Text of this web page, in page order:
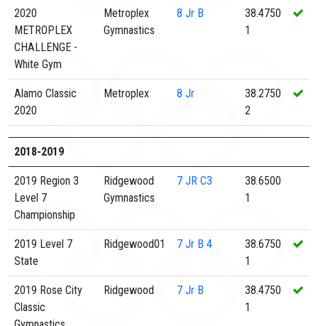
2020
METROPLEX
CHALLENGE -
White Gym
Metroplex
Gymnastics
8 Jr B
38.4750
1
Alamo Classic
2020
Metroplex 8 Jr
38.2750
2
2018-2019
2019 Region 3
Level 7
Championship
Ridgewood
Gymnastics
7 JR C3
38.6500
1
2019 Level 7
State
Ridgewood01 7 Jr B 4
38.6750
1
2019 Rose City
Classic
Ridgewood 7 Jr B
38.4750
1